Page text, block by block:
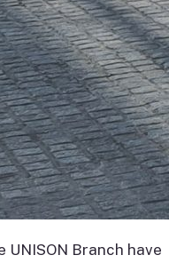
UNISON Branch have